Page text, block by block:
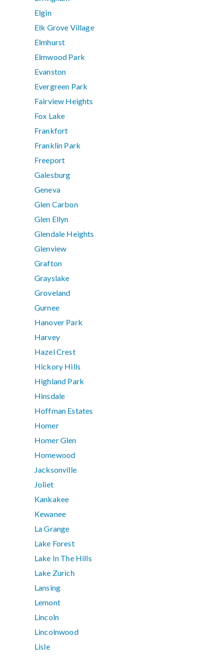
Elgin
Elk Grove Village
Elmhurst
Elmwood Park
Evanston
Evergreen Park
Fairview Heights
Fox Lake
Frankfort
Franklin Park
Freeport
Galesburg
Geneva
Glen Carbon
Glen Ellyn
Glendale Heights
Glenview
Grafton
Grayslake
Groveland
Gurnee
Hanover Park
Harvey
Hazel Crest
Hickory Hills
Highland Park
Hinsdale
Hoffman Estates
Homer
Homer Glen
Homewood
Jacksonville
Joliet
Kankakee
Kewanee
La Grange
Lake Forest
Lake In The Hills
Lake Zurich
Lansing
Lemont
Lincoln
Lincolnwood
Lisle